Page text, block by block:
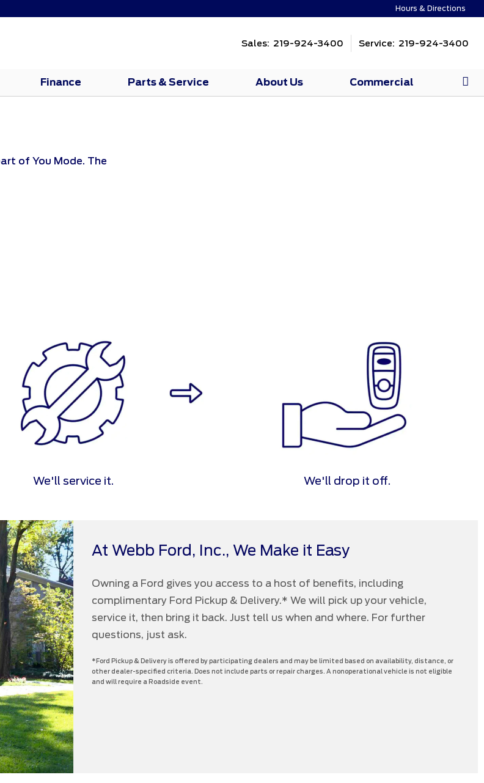
Hours & Directions
Sales: 219-924-3400 Service: 219-924-3400
Finance Parts & Service About Us Commercial
of You Mode. The
We'll service it. We'll drop it off.
At Webb Ford, Inc., We Make it Easy
Owning a Ford gives you access to a host of benefits, including
complimentary Ford Pickup & Delivery.* We will pick up your vehicle,
service it, then bring it back. Just tell us when and where. For further
questions, just ask.
*Ford Pickup & Delivery is offered by participating dealers and may be limited based on availability, distance, or
other dealer-specified criteria. Does not include parts or repair charges. A nonoperational vehicle is not eligible
and will require a Roadside event.